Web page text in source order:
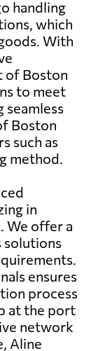
handling
which
With
of Boston
to meet
seamless
Boston
such as
method.
in
We offer a
solutions
ensures
process
at the port
network
Aline